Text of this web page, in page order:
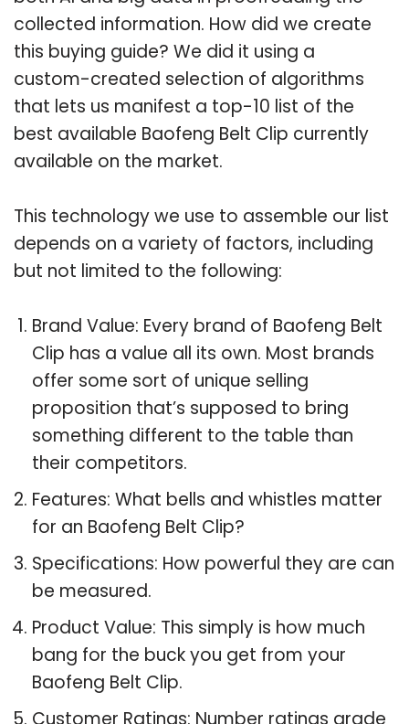
collected information. How did we create
this buying guide? We did it using a
custom-created selection of algorithms
that lets us manifest a top-10 list of the
best available Baofeng Belt Clip currently
available on the market.
This technology we use to assemble our list
depends on a variety of factors, including
but not limited to the following:
Brand Value: Every brand of Baofeng Belt
Clip has a value all its own. Most brands
offer some sort of unique selling
proposition that’s supposed to bring
something different to the table than
their competitors.
Features: What bells and whistles matter
for an Baofeng Belt Clip?
Specifications: How powerful they are can
be measured.
Product Value: This simply is how much
bang for the buck you get from your
Baofeng Belt Clip.
Customer Ratings: Number ratings grade